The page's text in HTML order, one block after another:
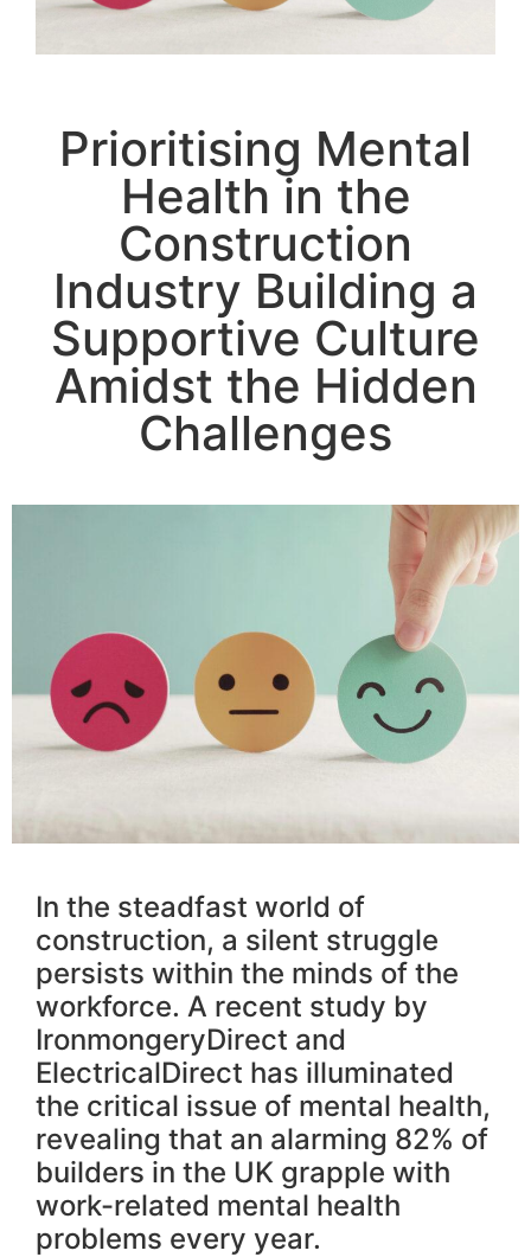
Prioritising Mental
Health in the
Construction
Industry Building a
Supportive Culture
Amidst the Hidden
Challenges
In the steadfast world of
construction, a silent struggle
persists within the minds of the
workforce. A recent study by
IronmongeryDirect and
ElectricalDirect has illuminated
the critical issue of mental health,
revealing that an alarming 82% of
builders in the UK grapple with
work-related mental health
problems every year.